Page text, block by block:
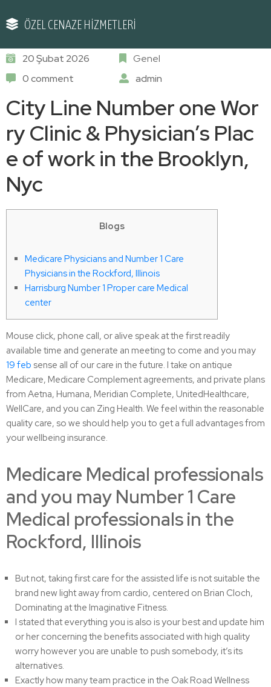
ÖZEL CENAZE HİZMETLERİ
20 Şubat 2026
Genel
0 comment
admin
City Line Number one Wor
ry Clinic & Physician’s Plac
e of work in the Brooklyn,
Nyc
Blogs
Medicare Physicians and Number 1 Care
Physicians in the Rockford, Illinois
Harrisburg Number 1 Proper care Medical
center
Mouse click, phone call, or alive speak at the first readily
available time and generate an meeting to come and you may
19 feb sense all of our care in the future. I take on antique
Medicare, Medicare Complement agreements, and private plans
from Aetna, Humana, Meridian Complete, UnitedHealthcare,
WellCare, and you can Zing Health. We feel within the reasonable
quality care, so we should help you to get a full advantages from
your wellbeing insurance.
Medicare Medical professionals
and you may Number 1 Care
Medical professionals in the
Rockford, Illinois
But not, taking first care for the assisted life is not suitable the
brand new light away from cardio, centered on Brian Cloch,
Dominating at the Imaginative Fitness.
I stated that everything you is also is your best and update him
or her concerning the benefits associated with high quality
worry however you are unable to push somebody, it’s its
alternatives.
Exactly how many team practice in the Oak Road Wellness